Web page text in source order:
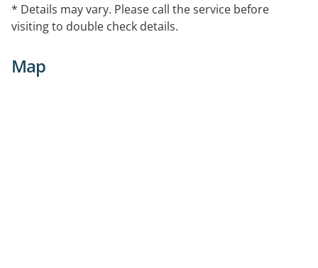
* Details may vary. Please call the service before
visiting to double check details.
Map